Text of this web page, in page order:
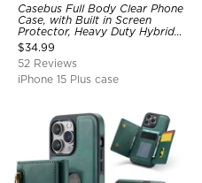
Casebus Full Body Clear Phone
Case, with Built in Screen
Protector, Heavy Duty Hybrid
Shockproof Cover
$34.99
52 Reviews
iPhone 15 Plus case